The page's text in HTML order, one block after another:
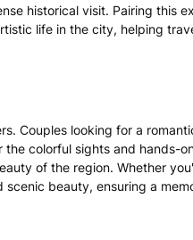
historical visit. Pairing this
life in the city, helping
Couples looking for a
colorful sights and hands-
of the region. Whether
beauty, ensuring a